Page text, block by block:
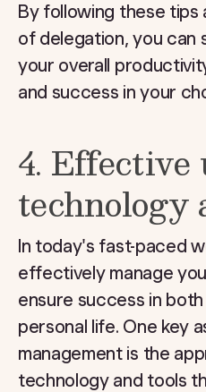
By following these
of delegation, you can
your overall
and success in your
4. Effective
technology
In today's fast-paced
effectively manage
ensure success in
personal life. One key
management is the
technology and tools